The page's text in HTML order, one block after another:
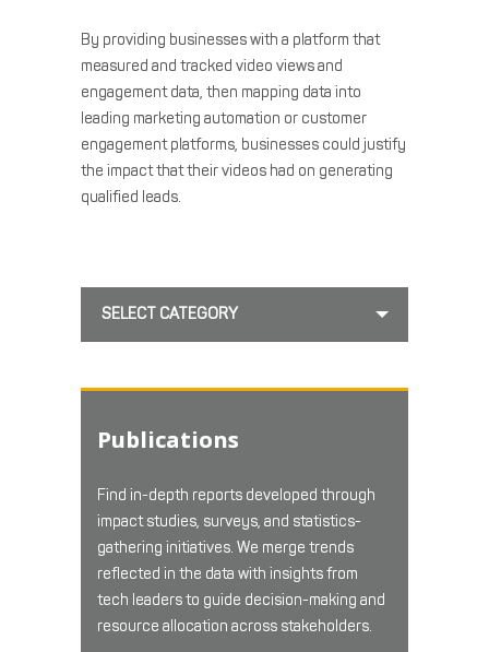
By providing businesses with a platform that
measured and tracked video views and
engagement data, then mapping data into
leading marketing automation or customer
engagement platforms, businesses could justify
the impact that their videos had on generating
qualified leads.
SELECT CATEGORY
Publications
Find in-depth reports developed through
impact studies, surveys, and statistics-
gathering initiatives. We merge trends
reflected in the data with insights from
tech leaders to guide decision-making and
resource allocation across stakeholders.